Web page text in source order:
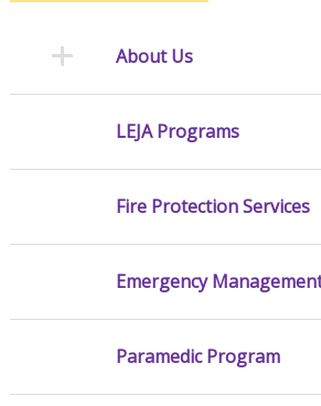
About Us
LEJA Programs
Fire Protection Services
Emergency
Paramedic Program